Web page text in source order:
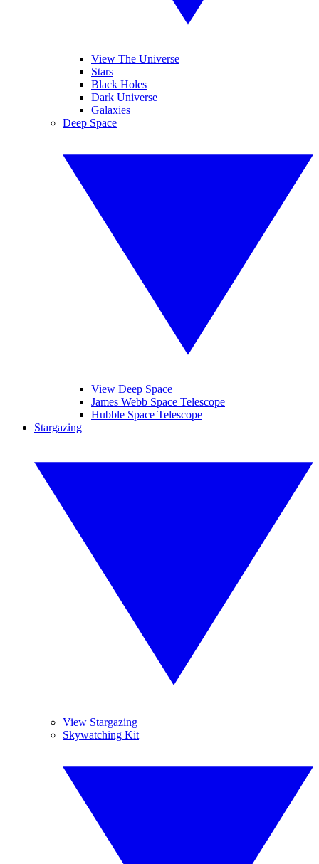
View The Universe
Stars
Black Holes
Dark Universe
Galaxies
Deep Space
View Deep Space
James Webb Space Telescope
Hubble Space Telescope
Stargazing
View Stargazing
Skywatching Kit